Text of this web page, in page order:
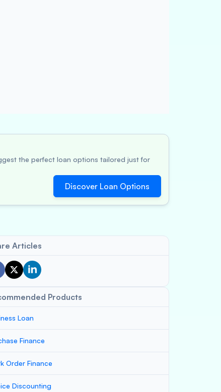
the perfect loan options tailored just for
Discover Loan Options
Articles
Products
Loan
Finance
Order Finance
Discounting